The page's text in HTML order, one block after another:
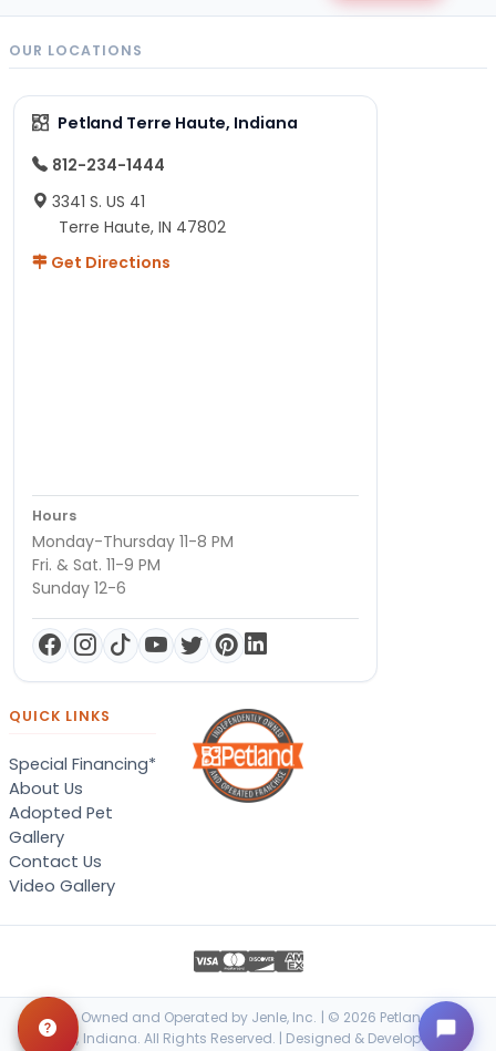
OUR LOCATIONS
Petland Terre Haute, Indiana
812-234-1444
3341 S. US 41
Terre Haute, IN 47802
Get Directions
Hours
Monday-Thursday 11-8 PM
Fri. & Sat. 11-9 PM
Sunday 12-6
QUICK LINKS
Special Financing*
About Us
Adopted Pet
Gallery
Contact Us
Video Gallery
Locally Owned and Operated by Jenle, Inc. | © 2026 Petland Terre
Haute, Indiana. All Rights Reserved. | Designed & Developed by